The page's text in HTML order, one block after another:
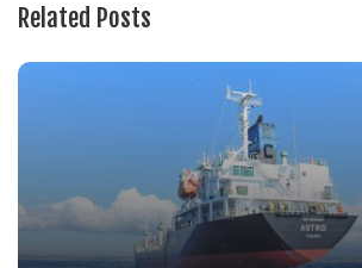
Related Posts